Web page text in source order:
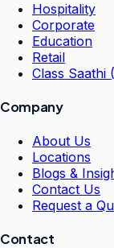
Hospitality
Corporate
Education
Retail
Class Saathi
Company
About Us
Locations
Blogs &
Contact Us
Request a
Contact